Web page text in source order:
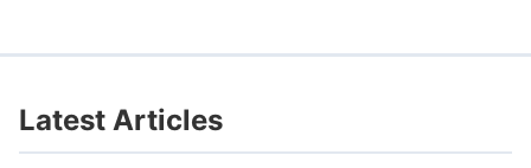
Latest Articles